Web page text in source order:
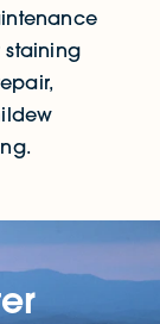
staining